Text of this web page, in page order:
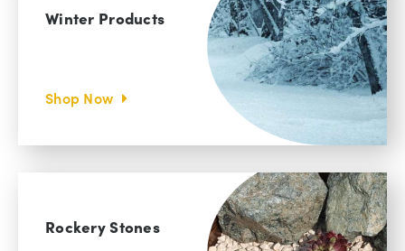
Winter Products
Shop Now
Rockery Stones